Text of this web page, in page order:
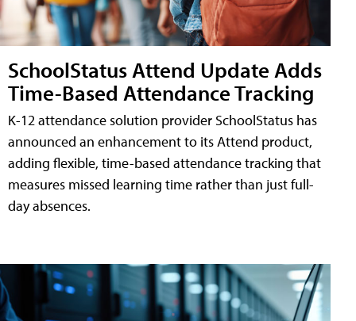
SchoolStatus Attend Update Adds
Time-Based Attendance Tracking
K-12 attendance solution provider SchoolStatus has
announced an enhancement to its Attend product,
adding flexible, time-based attendance tracking that
measures missed learning time rather than just full-
day absences.